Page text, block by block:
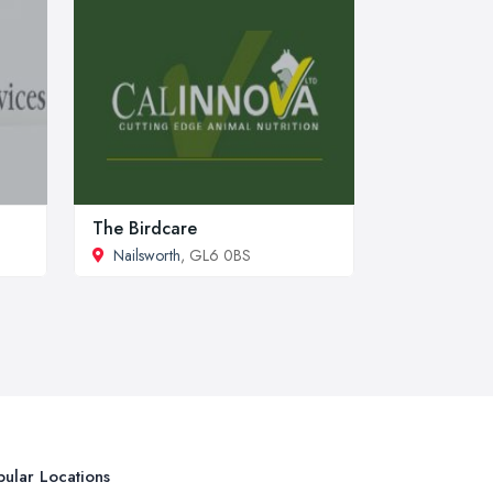
The Birdcare
Nailsworth, GL6 0BS
Locations